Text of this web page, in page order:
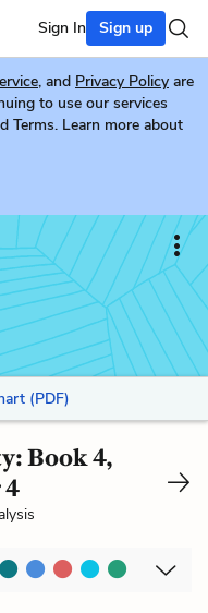
Sign In Sign up
, and Privacy Policy are
to use our services
Terms. Learn more about
(PDF)
Book 4,
4